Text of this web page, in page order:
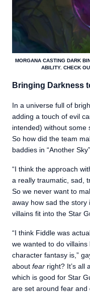
MORGANA CASTING DARK
ABILITY. CHECK
Bringing Darkness
In a universe full of
adding a touch of evil
intended) without some
So how did the team
baddies in “Another
“I think the approach
a really traumatic, sad,
So we never want to
away how sad the story
villains fit into the Star
“I think Fiddle was
we wanted to do villains
character fantasy is,”
about fear right? It’s all
which is good for Star
are set around fear